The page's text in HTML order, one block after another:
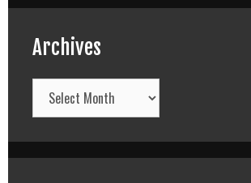
Archives
Archives